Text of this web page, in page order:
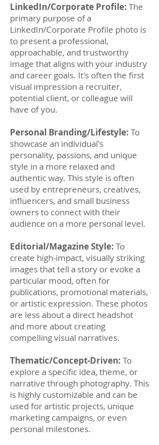
LinkedIn/Corporate Profile: The
primary purpose of a
LinkedIn/Corporate Profile photo is
to present a professional,
approachable, and trustworthy
image that aligns with your industry
and career goals. It's often the first
visual impression a recruiter,
potential client, or colleague will
have of you.
Personal Branding/Lifestyle: To
showcase an individual's
personality, passions, and unique
style in a more relaxed and
authentic way. This style is often
used by entrepreneurs, creatives,
influencers, and small business
owners to connect with their
audience on a more personal level.
Editorial/Magazine Style: To
create high-impact, visually striking
images that tell a story or evoke a
particular mood, often for
publications, promotional materials,
or artistic expression. These photos
are less about a direct headshot
and more about creating
compelling visual narratives.
Thematic/Concept-Driven: To
explore a specific idea, theme, or
narrative through photography. This
is highly customizable and can be
used for artistic projects, unique
marketing campaigns, or even
personal milestones.